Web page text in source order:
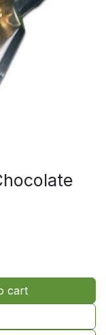
cart